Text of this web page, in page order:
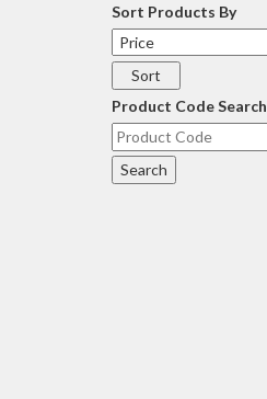
Sort Products By
Product Code Search